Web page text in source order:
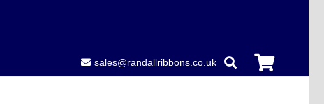
sales@randallribbons.co.uk